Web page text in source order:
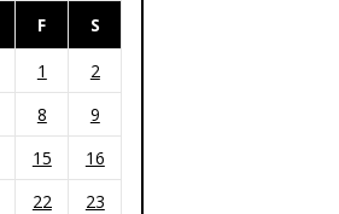
F
S
1
2
8
9
15
16
22
23